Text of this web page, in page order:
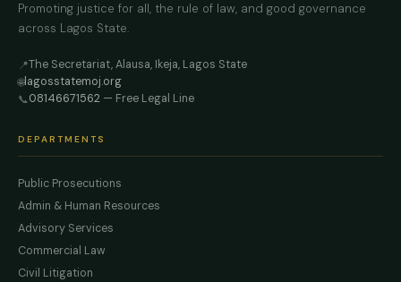
Promoting justice for all, the rule of law, and good governance
across Lagos State.
📍The Secretariat, Alausa, Ikeja, Lagos State
🌐lagosstatemoj.org
📞08146671562 — Free Legal Line
DEPARTMENTS
Public Prosecutions
Admin & Human Resources
Advisory Services
Commercial Law
Civil Litigation